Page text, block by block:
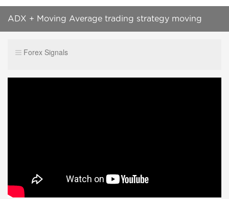
ADX + Moving Average trading strategy moving
Forex Signals